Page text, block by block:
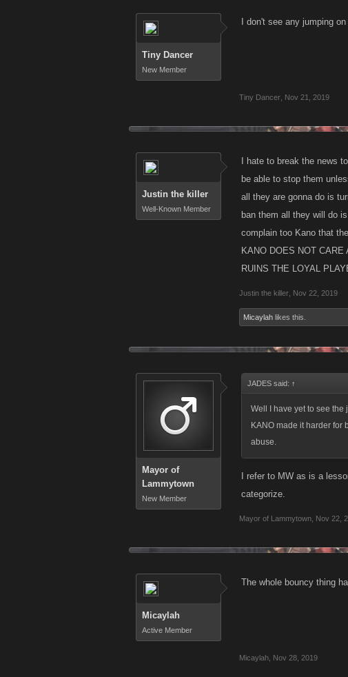
Tiny Dancer
New Member
I don't see any jumping
Tiny Dancer Nov 21, 2019
Justin the killer
Well-Known Member
I hate to break the news
be able to stop them
all they are gonna do is
ban them all they will do
complain too Kano that
KANO DOES NOT
RUINS THE LOYAL
Justin the killer Nov 22, 2019
Micaylah likes this.
Mayor of
Lammytown
New Member
JADES said: ↑
Well I have yet to see the
KANO made it harder for
abuse.
I refer to MW as is a
categorize.
Mayor of Lammytown Nov 22,
Micaylah
Active Member
The whole bouncy thing
Micaylah Nov 28, 2019